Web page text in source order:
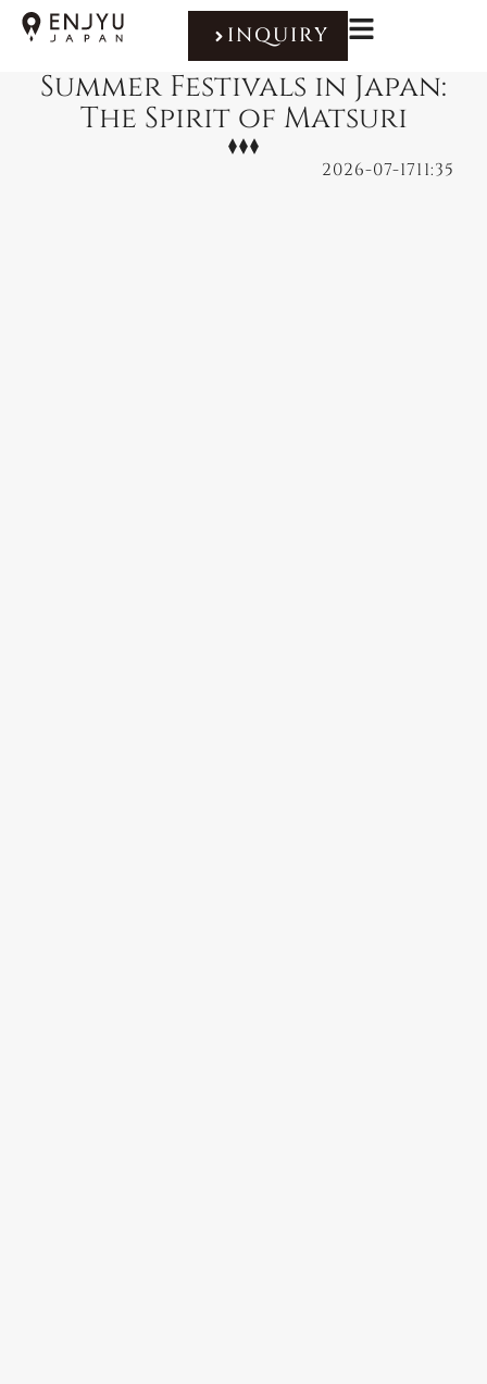
INQUIRY
Summer Festivals in Japan:
The Spirit of Matsuri
2026-07-1711:35